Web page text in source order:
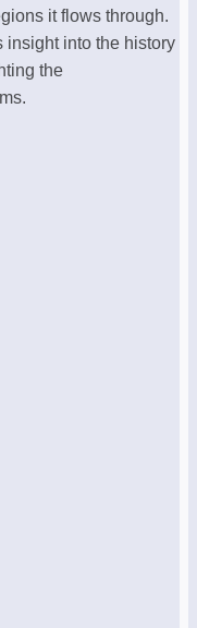
it flows through.
insight into the history
the